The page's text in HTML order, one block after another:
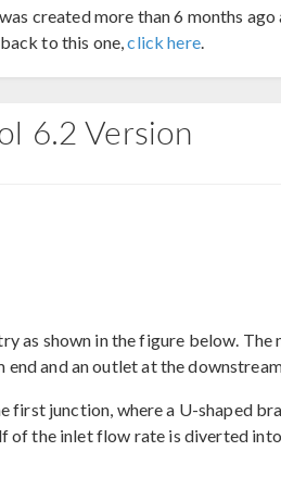
created more than 6 months ago
to this one,click here.
6.2 Version
as shown in the figure below. The
and an outlet at the downstream
first junction, where a U-shaped
of the inlet flow rate is diverted